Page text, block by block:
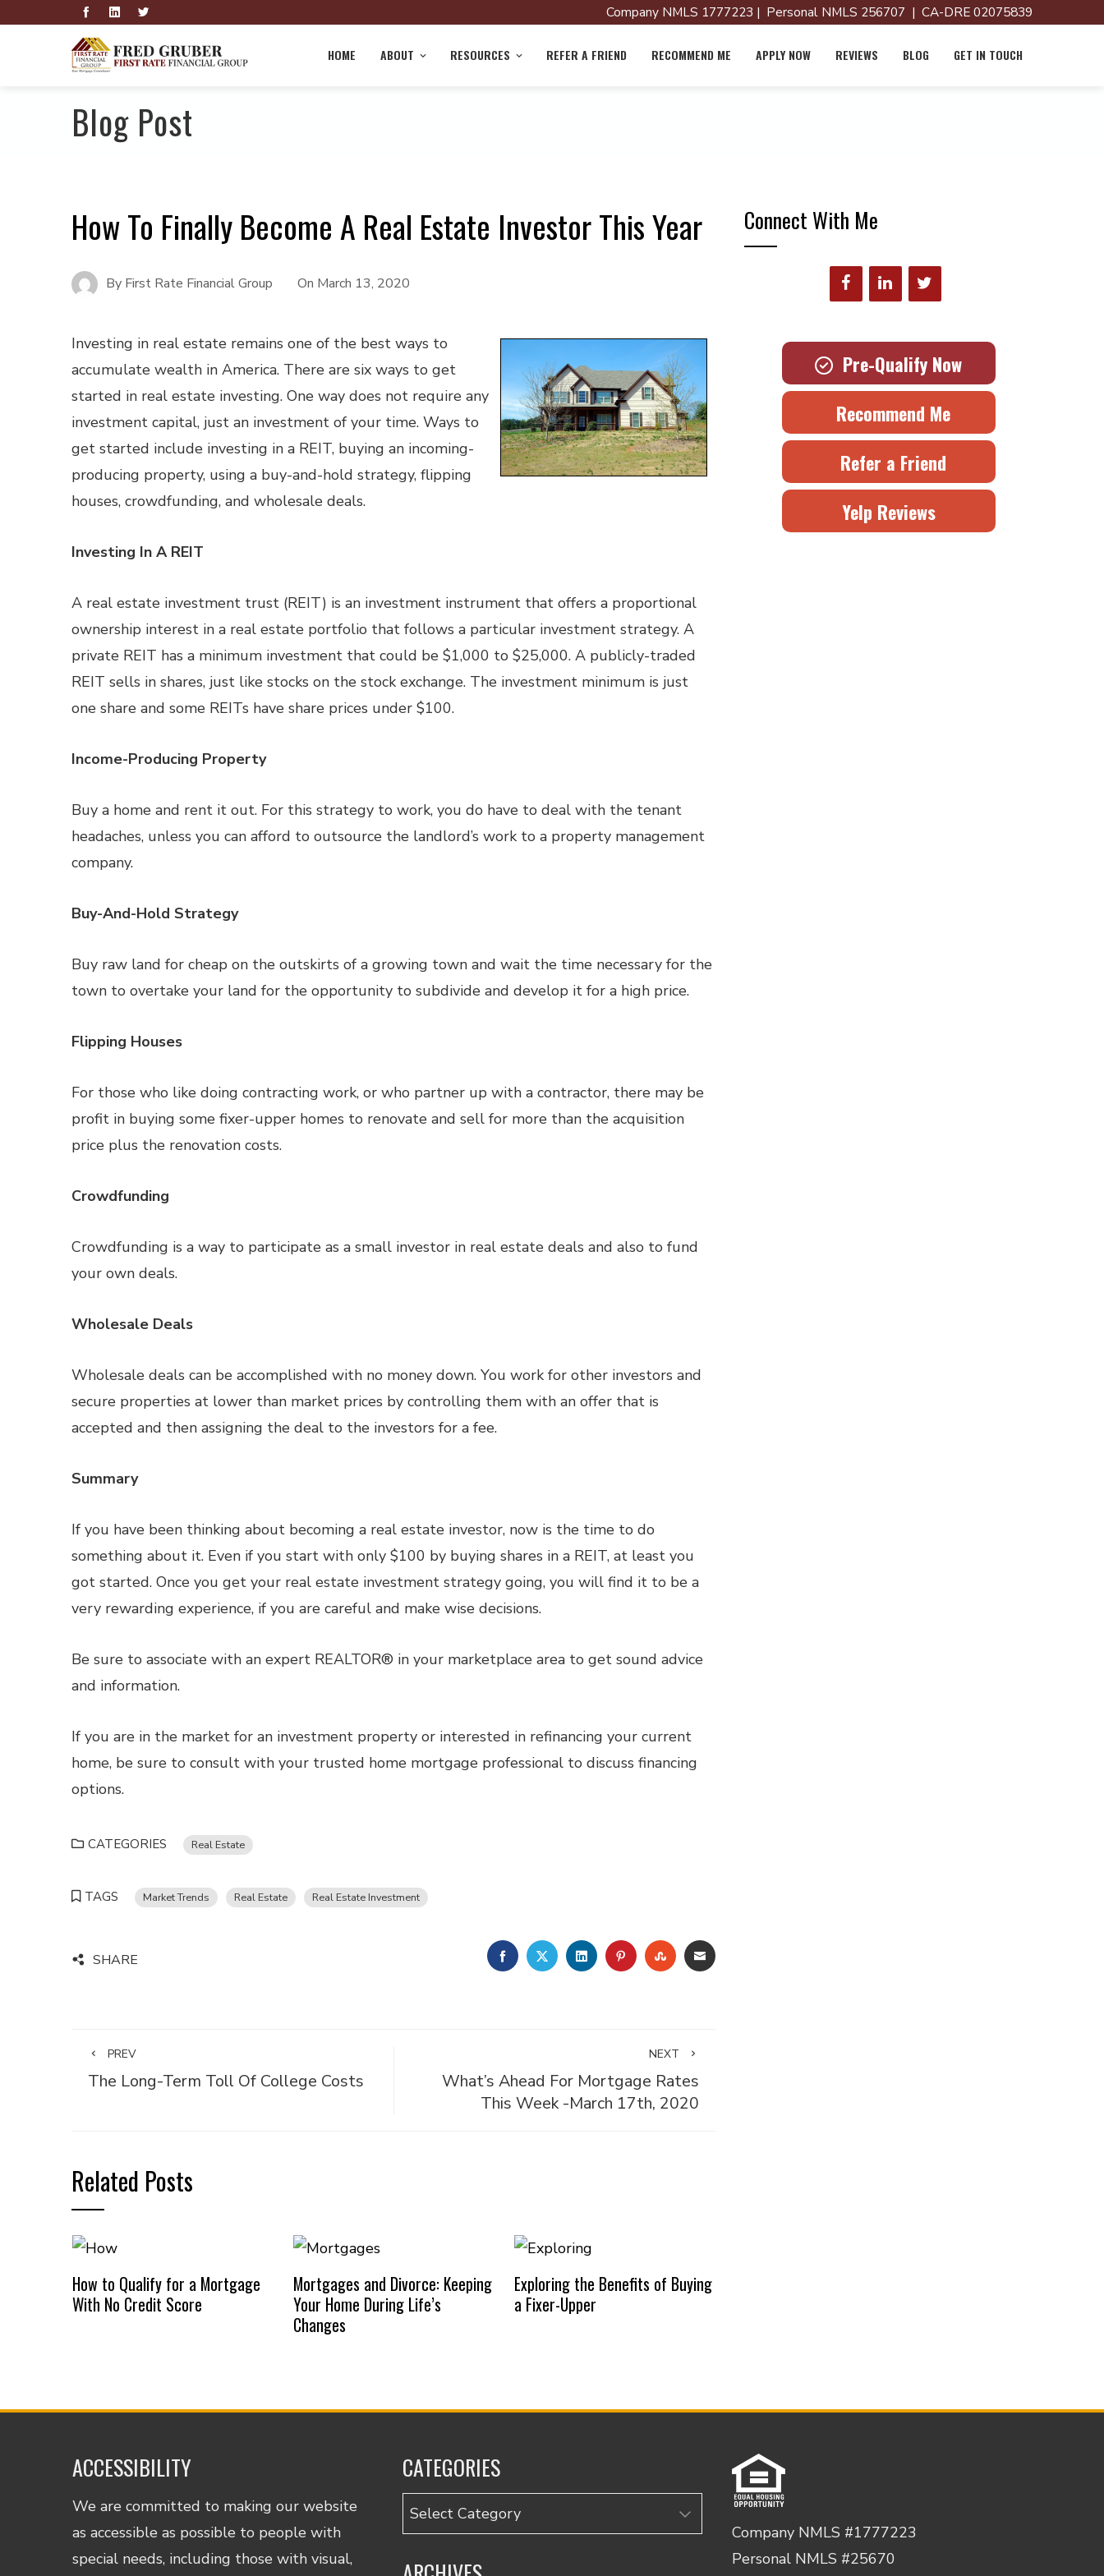
Company NMLS 1777223 | Personal NMLS 256707 | CA-DRE 02075839
HOME ABOUT RESOURCES REFER A FRIEND RECOMMEND ME APPLY NOW REVIEWS BLOG GET IN TOUCH
Blog Post
How To Finally Become A Real Estate Investor This Year
By First Rate Financial Group On March 13, 2020
Investing in real estate remains one of the best ways to
accumulate wealth in America. There are six ways to get
started in real estate investing. One way does not require any
investment capital, just an investment of your time. Ways to
get started include investing in a REIT, buying an incoming-
producing property, using a buy-and-hold strategy, flipping
houses, crowdfunding, and wholesale deals.
Investing In A REIT
A real estate investment trust (REIT) is an investment instrument that offers a proportional
ownership interest in a real estate portfolio that follows a particular investment strategy. A
private REIT has a minimum investment that could be $1,000 to $25,000. A publicly-traded
REIT sells in shares, just like stocks on the stock exchange. The investment minimum is just
one share and some REITs have share prices under $100.
Income-Producing Property
Buy a home and rent it out. For this strategy to work, you do have to deal with the tenant
headaches, unless you can afford to outsource the landlord’s work to a property management
company.
Buy-And-Hold Strategy
Buy raw land for cheap on the outskirts of a growing town and wait the time necessary for the
town to overtake your land for the opportunity to subdivide and develop it for a high price.
Flipping Houses
For those who like doing contracting work, or who partner up with a contractor, there may be
profit in buying some fixer-upper homes to renovate and sell for more than the acquisition
price plus the renovation costs.
Crowdfunding
Crowdfunding is a way to participate as a small investor in real estate deals and also to fund
your own deals.
Wholesale Deals
Wholesale deals can be accomplished with no money down. You work for other investors and
secure properties at lower than market prices by controlling them with an offer that is
accepted and then assigning the deal to the investors for a fee.
Summary
If you have been thinking about becoming a real estate investor, now is the time to do
something about it. Even if you start with only $100 by buying shares in a REIT, at least you
got started. Once you get your real estate investment strategy going, you will find it to be a
very rewarding experience, if you are careful and make wise decisions.
Be sure to associate with an expert REALTOR® in your marketplace area to get sound advice
and information.
If you are in the market for an investment property or interested in refinancing your current
home, be sure to consult with your trusted home mortgage professional to discuss financing
options.
CATEGORIES Real Estate
TAGS Market Trends Real Estate Real Estate Investment
SHARE FACEBOOKTWITTERLINKEDINPINTEREST
STUMBLEUPON
EMAIL
PREV
The Long-Term Toll Of College Costs
NEXT
What’s Ahead For Mortgage Rates
This Week -March 17th, 2020
Related Posts
How to Qualify for a Mortgage
With No Credit Score
Mortgages and Divorce: Keeping
Your Home During Life’s
Changes
Exploring the Benefits of Buying
a Fixer-Upper
Connect With Me
Pre-Qualify Now
Recommend Me
Refer a Friend
Yelp Reviews
ACCESSIBILITY
We are committed to making our website
as accessible as possible to people with
special needs, including those with visual,
CATEGORIES
Categories
Company NMLS #1777223
Personal NMLS #25670